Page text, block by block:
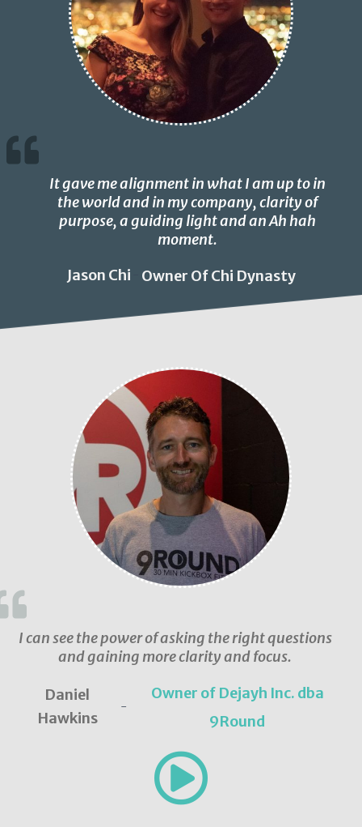
It gave me alignment in what I am up to in
the world and in my company, clarity of
purpose, a guiding light and an Ah hah
moment.
Jason Chi
Owner Of Chi Dynasty
I can see the power of asking the right questions
and gaining more clarity and focus.
Daniel
Hawkins
-
Owner of Dejayh Inc. dba
9Round